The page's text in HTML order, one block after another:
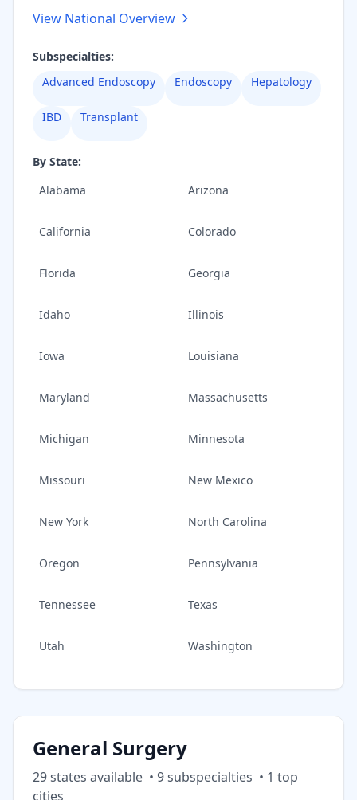
View National Overview
Subspecialties:
Advanced Endoscopy
Endoscopy Hepatology
IBD Transplant
By State:
Alabama
Arizona
California Colorado
Florida Georgia
Idaho Illinois
Iowa Louisiana
Maryland Massachusetts
Michigan Minnesota
Missouri New Mexico
New York North Carolina
Oregon Pennsylvania
Tennessee Texas
Utah Washington
General Surgery
29states available • 9subspecialties • 1 top
cities